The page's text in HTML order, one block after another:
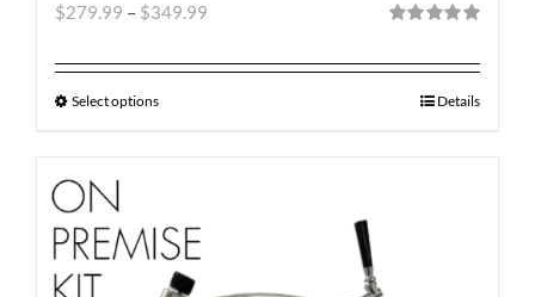
$279.99 – $349.99
Select options Details